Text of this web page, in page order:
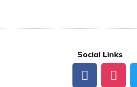
Social Links